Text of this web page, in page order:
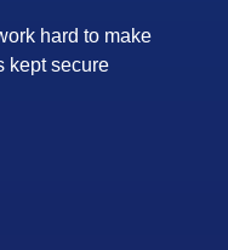
hard to make
kept secure